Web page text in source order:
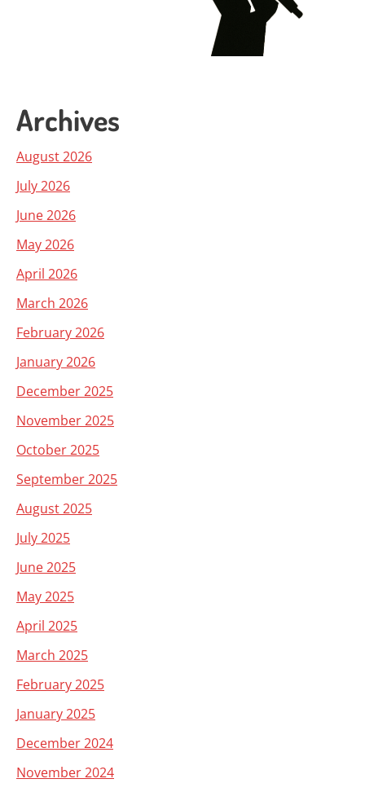
Archives
August 2026
July 2026
June 2026
May 2026
April 2026
March 2026
February 2026
January 2026
December 2025
November 2025
October 2025
September 2025
August 2025
July 2025
June 2025
May 2025
April 2025
March 2025
February 2025
January 2025
December 2024
November 2024